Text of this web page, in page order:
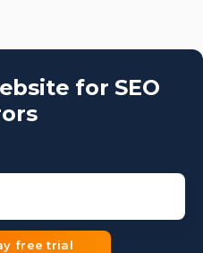
for SEO
free trial